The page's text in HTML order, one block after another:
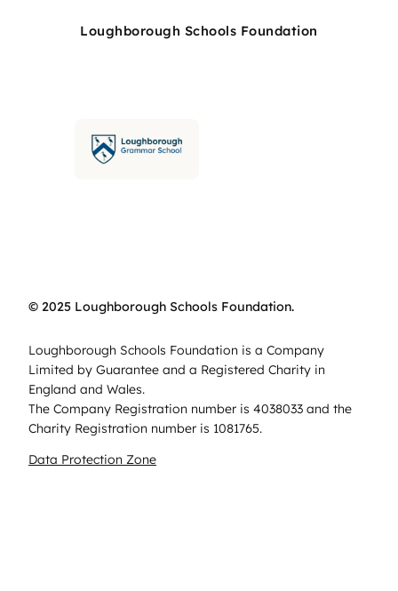
Loughborough Schools Foundation
© 2025 Loughborough Schools Foundation.
Loughborough Schools Foundation is a Company
Limited by Guarantee and a Registered Charity in
England and Wales.
The Company Registration number is 4038033 and the
Charity Registration number is 1081765.
Data Protection Zone